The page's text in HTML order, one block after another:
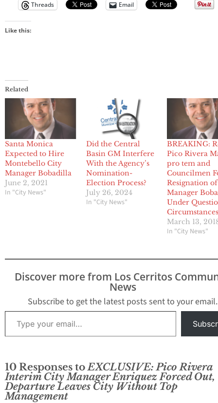
Threads
Email
Like this:
Related
Santa Monica
Expected to Hire
Montebello City
Manager Bobadilla
June 2, 2021
In "City News"
Did the Central
Basin GM Interfere
With the Agency’s
Nomination-
Election Process?
July 26, 2024
In "City News"
BREAKING:
Pico Rivera
pro tem and
Councilmen
Resignation
Manager
Under
March 13,
In "City News"
Discover more from Los Cerritos
News
Subscribe to get the latest posts sent to your email.
Type your email…
10 Responses toEXCLUSIVE: Pico Rivera
Interim City Manager Enriquez Forced Out,
Departure Leaves City Without Top
Management